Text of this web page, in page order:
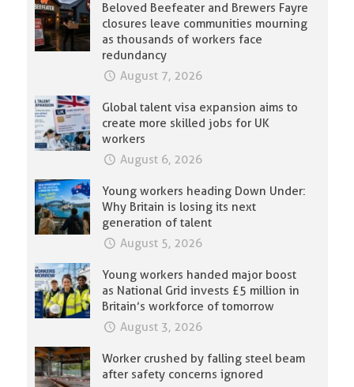
Beloved Beefeater and Brewers Fayre
closures leave communities mourning
as thousands of workers face
redundancy
August 7, 2026
Global talent visa expansion aims to
create more skilled jobs for UK
workers
August 6, 2026
Young workers heading Down Under:
Why Britain is losing its next
generation of talent
August 5, 2026
Young workers handed major boost
as National Grid invests £5 million in
Britain’s workforce of tomorrow
August 3, 2026
Worker crushed by falling steel beam
after safety concerns ignored